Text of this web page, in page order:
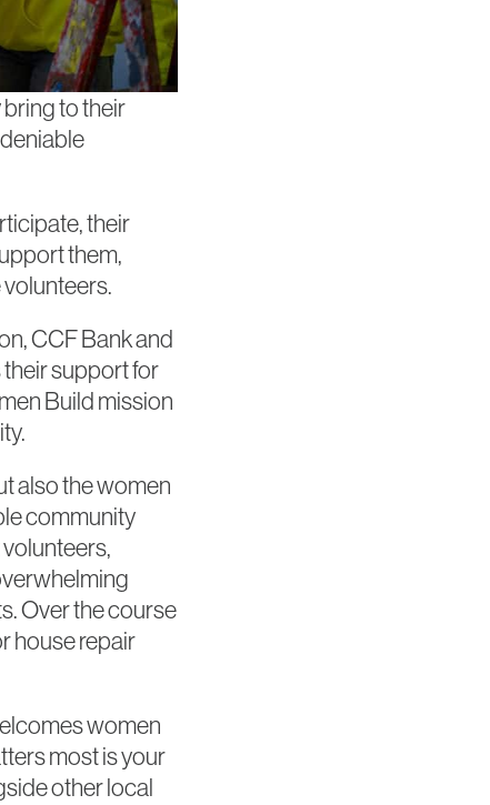
to their
their
them,
CCF Bank and
support for
Build mission
also the women
community
Over the course
house repair
women
most is your
other local